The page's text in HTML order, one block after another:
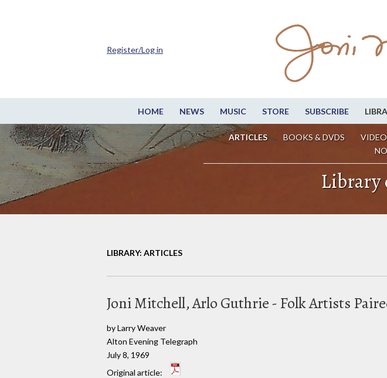
HOME NEWS MUSIC STORE SUBSCRIBE
ARTICLES BOOKS & DVDS
Register/Log in
Library
LIBRARY: ARTICLES
Joni Mitchell, Arlo Guthrie - Folk Artists
by Larry Weaver
Alton Evening Telegraph
July 8, 1969
Original article: